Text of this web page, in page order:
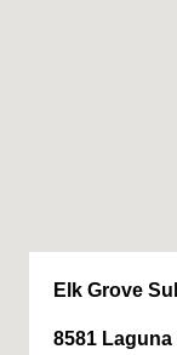
Elk Grove
8581 Laguna